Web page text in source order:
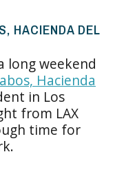
HACIENDA DEL
long weekend
Hacienda
in Los
from LAX
time for